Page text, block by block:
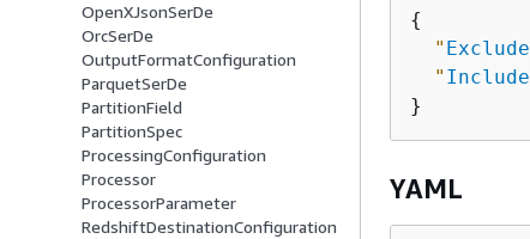
OpenXJsonSerDe
OrcSerDe
OutputFormatConfiguration
ParquetSerDe
PartitionField
PartitionSpec
ProcessingConfiguration
Processor
ProcessorParameter
RedshiftDestinationConfiguration
{
" Exclude
" Include
YAML